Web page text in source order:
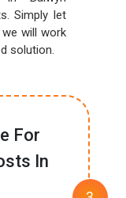
Simply let
will work
solution.
For
In